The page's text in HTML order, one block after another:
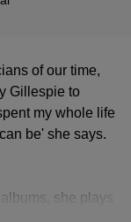
of our time,
Gillespie to
my whole life
be' she says.
she plays